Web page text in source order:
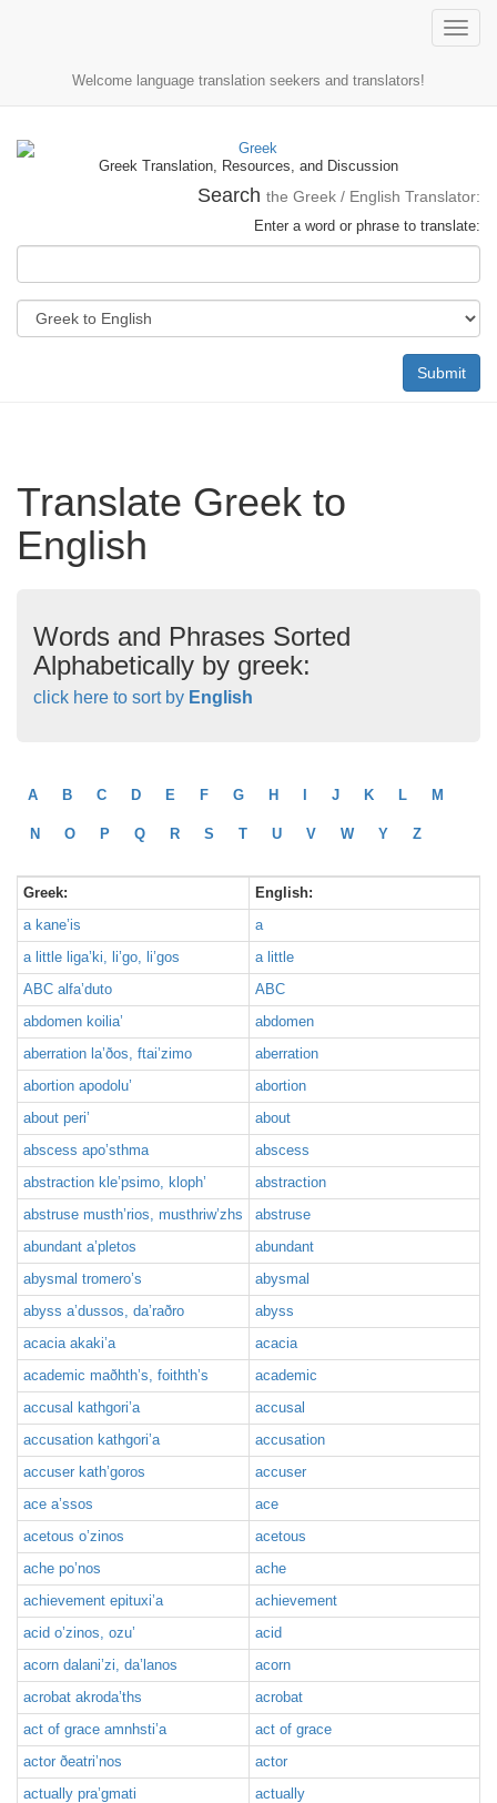
Toggle
Welcome language translation seekers and translators!
Greek Translation, Resources, and Discussion
Search the Greek / English Translator:
Enter a word or phrase to translate:
Submit
Translate Greek to
English
Words and Phrases Sorted
Alphabetically by greek:
click here to sort by English
A B C D E F G H J K L M
N O P Q R S T U V W Y Z
Greek:
English:
a kane’is
a
a little liga’ki, li’go, li’gos
a little
ABC alfa’duto
ABC
abdomen koilia’
abdomen
aberration la’ðos, ftai’zimo
aberration
abortion apodolu’
abortion
about peri’
about
abscess apo’sthma
abscess
abstraction kle’psimo, kloph’
abstraction
abstruse musth’rios, musthriw’zhs
abstruse
abundant a’pletos
abundant
abysmal tromero’s
abysmal
abyss a’dussos, da’raðro
abyss
acacia akaki’a
acacia
academic maðhth’s, foithth’s
academic
accusal kathgori’a
accusal
accusation kathgori’a
accusation
accuser kath’goros
accuser
ace a’ssos
ace
acetous o’zinos
acetous
ache po’nos
ache
achievement epituxi’a
achievement
acid o’zinos, ozu’
acid
acorn dalani’zi, da’lanos
acorn
acrobat akroda’ths
acrobat
act of grace amnhsti’a
act of grace
actor ðeatri’nos
actor
actually pra’gmati
actually